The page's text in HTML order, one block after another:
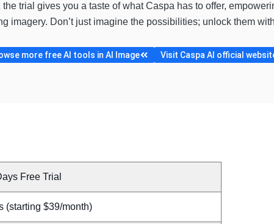
trial gives you a taste of what Caspa has to offer,
imagery. Don’t just imagine the possibilities; unlock them
more free AI tools in AI Image Visit Caspa AI official
Free Trial
(starting $39/month)